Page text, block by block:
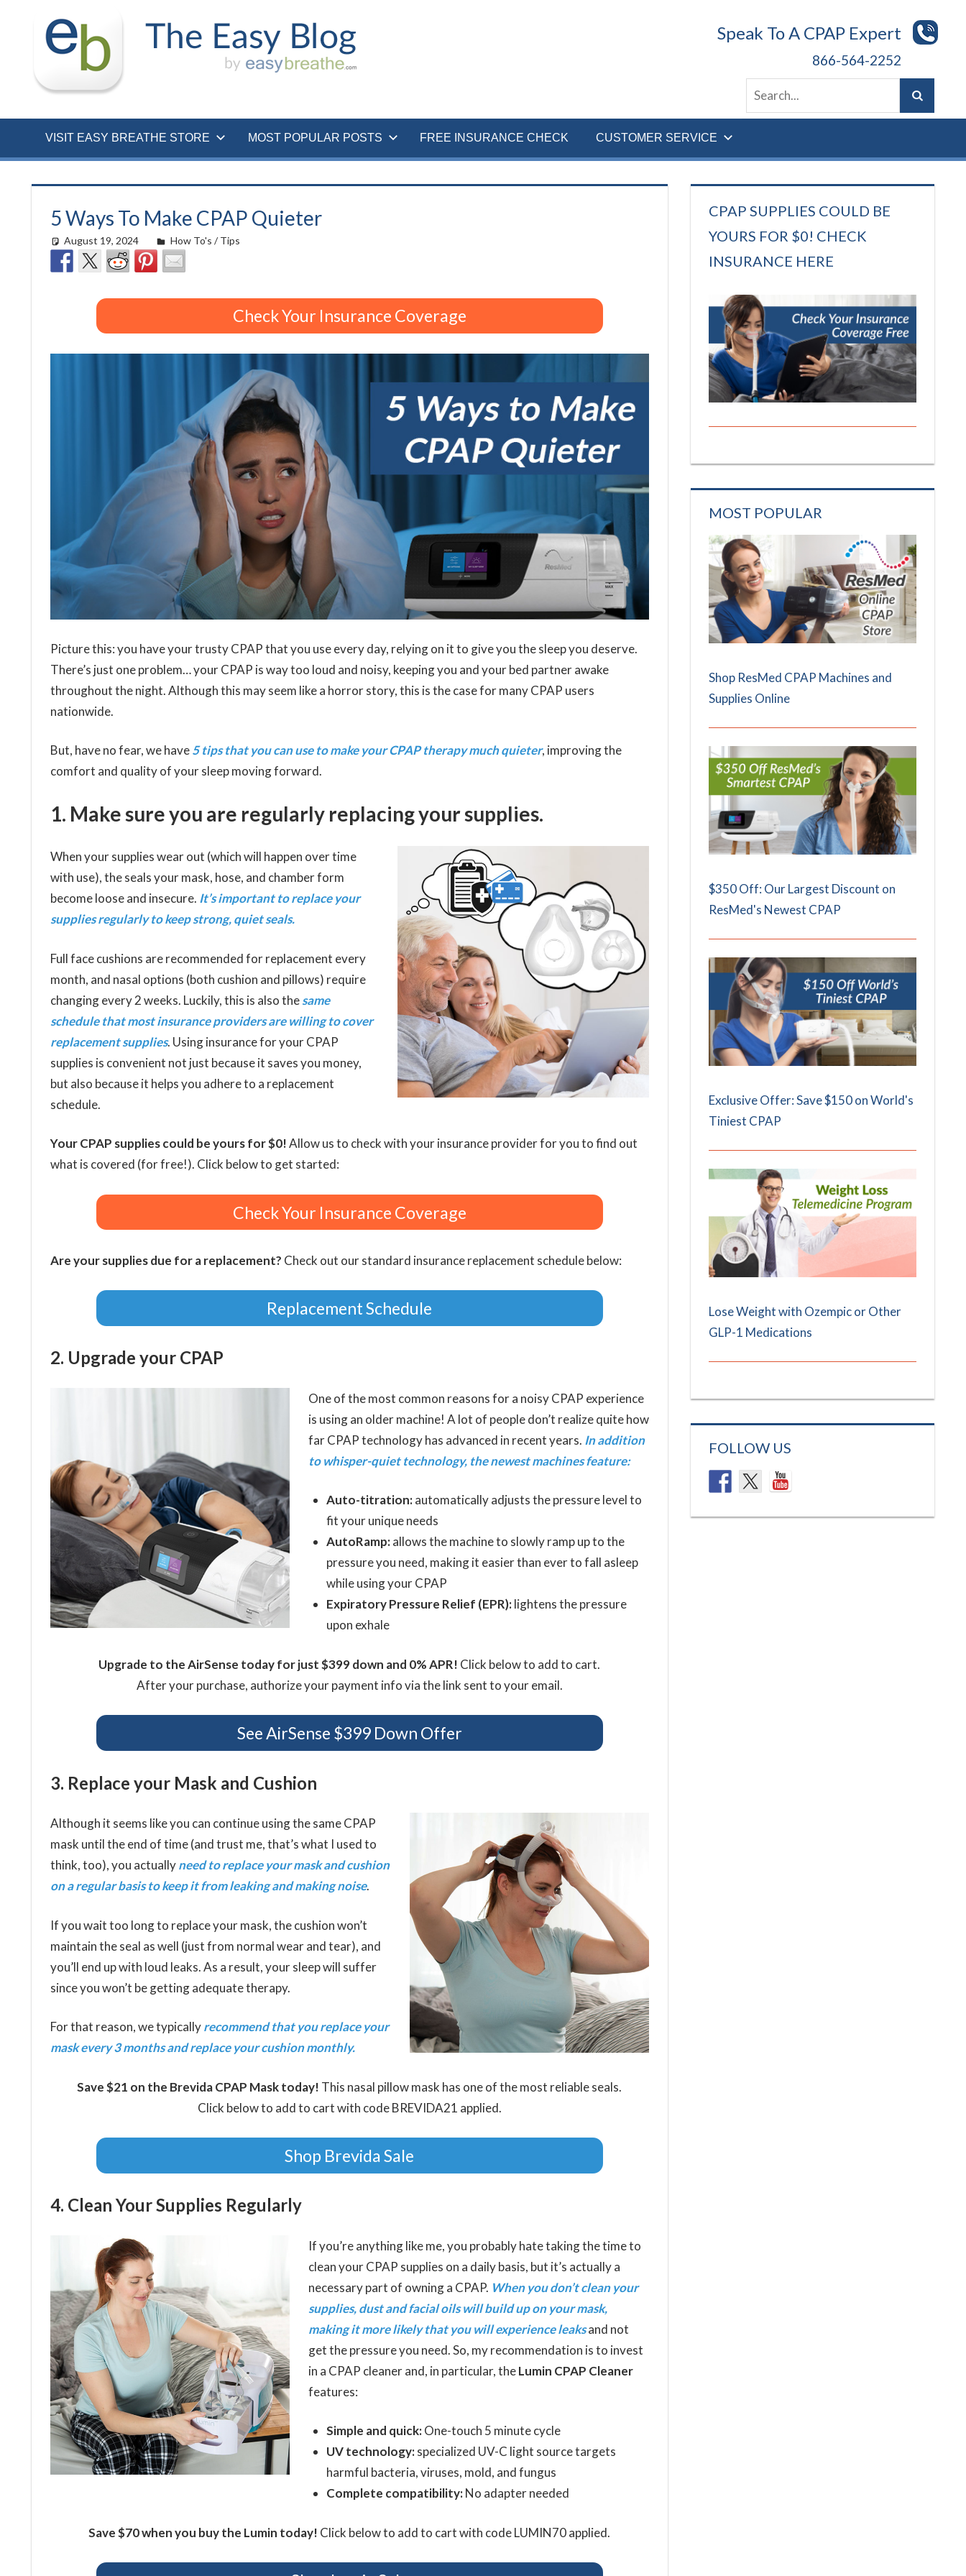
Speak To A CPAP Expert
866-564-2252
VISIT EASY BREATHE STORE MOST POPULAR POSTS FREE INSURANCE CHECK CUSTOMER SERVICE
5 Ways To Make CPAP Quieter
August 19, 2024 Morgan Robertson
How To's / Tips
Check Your Insurance Coverage
Picture this: you have your trusty CPAP that you use every day, relying on it to give you the sleep you deserve.
There’s just one problem… your CPAP is way too loud and noisy, keeping you and your bed partner awake
throughout the night. Although this may seem like a horror story, this is the case for many CPAP users
nationwide.
But, have no fear, we have5 tips that you can use to make your CPAP therapy much quieter, improving the
comfort and quality of your sleep moving forward.
1. Make sure you are regularly replacing your supplies.
When your supplies wear out (which will happen over time
with use), the seals your mask, hose, and chamber form
become loose and insecure. It’s important to replace your
supplies regularly to keep strong, quiet seals.
Full face cushions are recommended for replacement every
month, and nasal options (both cushion and pillows) require
changing every 2 weeks. Luckily, this is also thesame
schedule that most insurance providers are willing to cover
replacement supplies. Using insurance for your CPAP
supplies is convenient not just because it saves you money,
but also because it helps you adhere to a replacement
schedule.
Your CPAP supplies could be yours for $0!Allow us to check with your insurance provider for you to find out
what is covered (for free!). Click below to get started:
Check Your Insurance Coverage
Are your supplies due for a replacement? Check out our standard insurance replacement schedule below:
Replacement Schedule
2. Upgrade your CPAP
One of the most common reasons for a noisy CPAP experience
is using an older machine! A lot of people don’t realize quite how
far CPAP technology has advanced in recent years. In addition
to whisper-quiet technology, the newest machines feature:
Auto-titration:automatically adjusts the pressure level to
fit your unique needs
AutoRamp:allows the machine to slowly ramp up to the
pressure you need, making it easier than ever to fall asleep
while using your CPAP
Expiratory Pressure Relief (EPR):lightens the pressure
upon exhale
Upgrade to the AirSense today for just $399 down and 0% APR! Click below to add to cart.
After your purchase, authorize your payment info via the link sent to your email.
See AirSense $399 Down Offer
3. Replace your Mask and Cushion
Although it seems like you can continue using the same CPAP
mask until the end of time (and trust me, that’s what I used to
think, too), you actuallyneed to replace your mask and cushion
on a regular basis to keep it from leaking and making noise.
If you wait too long to replace your mask, the cushion won’t
maintain the seal as well (just from normal wear and tear), and
you’ll end up with loud leaks. As a result, your sleep will suffer
since you won’t be getting adequate therapy.
For that reason, we typicallyrecommend that you replace your
mask every 3 months and replace your cushion monthly.
Save $21 on the Brevida CPAP Mask today! This nasal pillow mask has one of the most reliable seals.
Click below to add to cart with code BREVIDA21 applied.
Shop Brevida Sale
4. Clean Your Supplies Regularly
If you’re anything like me, you probably hate taking the time to
clean your CPAP supplies on a daily basis, but it’s actually a
necessary part of owning a CPAP. When you don’t clean your
supplies, dust and facial oils will build up on your mask,
making it more likely that you will experience leaksand not
get the pressure you need. So, my recommendation is to invest
in a CPAP cleaner and, in particular, theLumin CPAP Cleaner
features:
Simple and quick:One-touch 5 minute cycle
UV technology:specialized UV-C light source targets
harmful bacteria, viruses, mold, and fungus
Complete compatibility:No adapter needed
Save $70 when you buy the Lumin today! Click below to add to cart with code LUMIN70 applied.
CPAP SUPPLIES COULD BE
YOURS FOR $0! CHECK
INSURANCE HERE
MOST POPULAR
Shop ResMed CPAP Machines and
Supplies Online
$350 Off: Our Largest Discount on
ResMed's Newest CPAP
Exclusive Offer: Save $150 on World's
Tiniest CPAP
Lose Weight with Ozempic or Other
GLP-1 Medications
FOLLOW US